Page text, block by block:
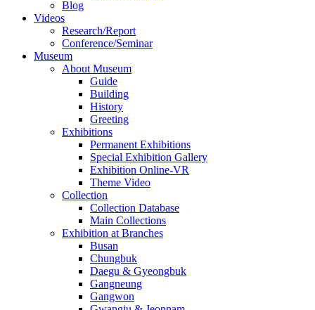
Blog
Videos
Research/Report
Conference/Seminar
Museum
About Museum
Guide
Building
History
Greeting
Exhibitions
Permanent Exhibitions
Special Exhibition Gallery
Exhibition Online-VR
Theme Video
Collection
Collection Database
Main Collections
Exhibition at Branches
Busan
Chungbuk
Daegu & Gyeongbuk
Gangneung
Gangwon